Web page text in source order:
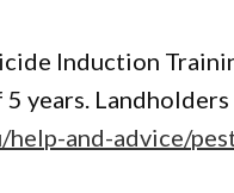
Induction
years. Landholders
help-and-advice/